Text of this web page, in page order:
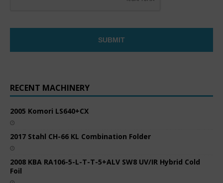
RECENT MACHINERY
2005 Komori LS640+CX
2017 Stahl CH-66 KL Combination Folder
2008 KBA RA106-5-L-T-T-5+ALV SW8 UV/IR Hybrid Cold
Foil